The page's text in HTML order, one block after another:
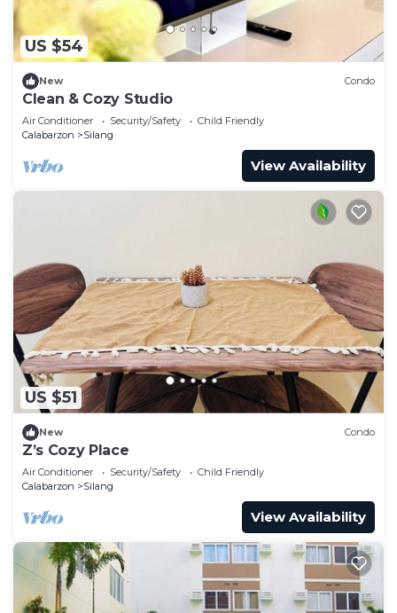
US $54
New Condo
Clean & Cozy Studio
Air Conditioner Security/Safety
Child Friendly
Calabarzon
Silang
View Availability
US $51
New Condo
Z’s Cozy Place
Air Conditioner Security/Safety
Child Friendly
Calabarzon
Silang
View Availability